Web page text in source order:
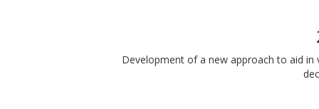
Development of a new approach to aid in